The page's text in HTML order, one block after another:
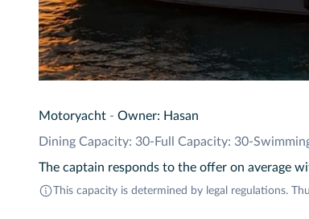
Motoryacht - Owner: Hasan
Dining Capacity: 30- Full Capacity: 30-
The captain responds to the offer on average
This capacity is determined by legal regulations.